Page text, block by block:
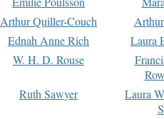
Arthur Quiller-Couch
Ednah Anne Rich
Laura
W. H. D. Rouse
Ruth Sawyer
Laura